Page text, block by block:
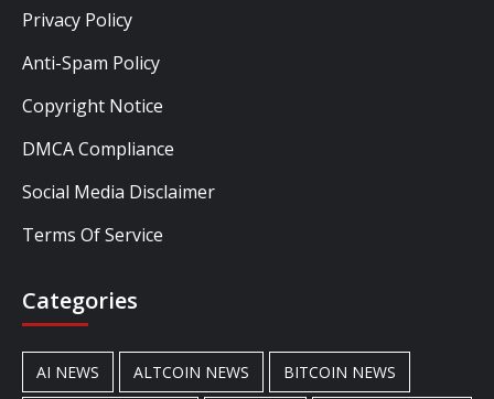
Privacy Policy
Anti-Spam Policy
Copyright Notice
DMCA Compliance
Social Media Disclaimer
Terms Of Service
Categories
AI NEWS ALTCOIN NEWS BITCOIN NEWS